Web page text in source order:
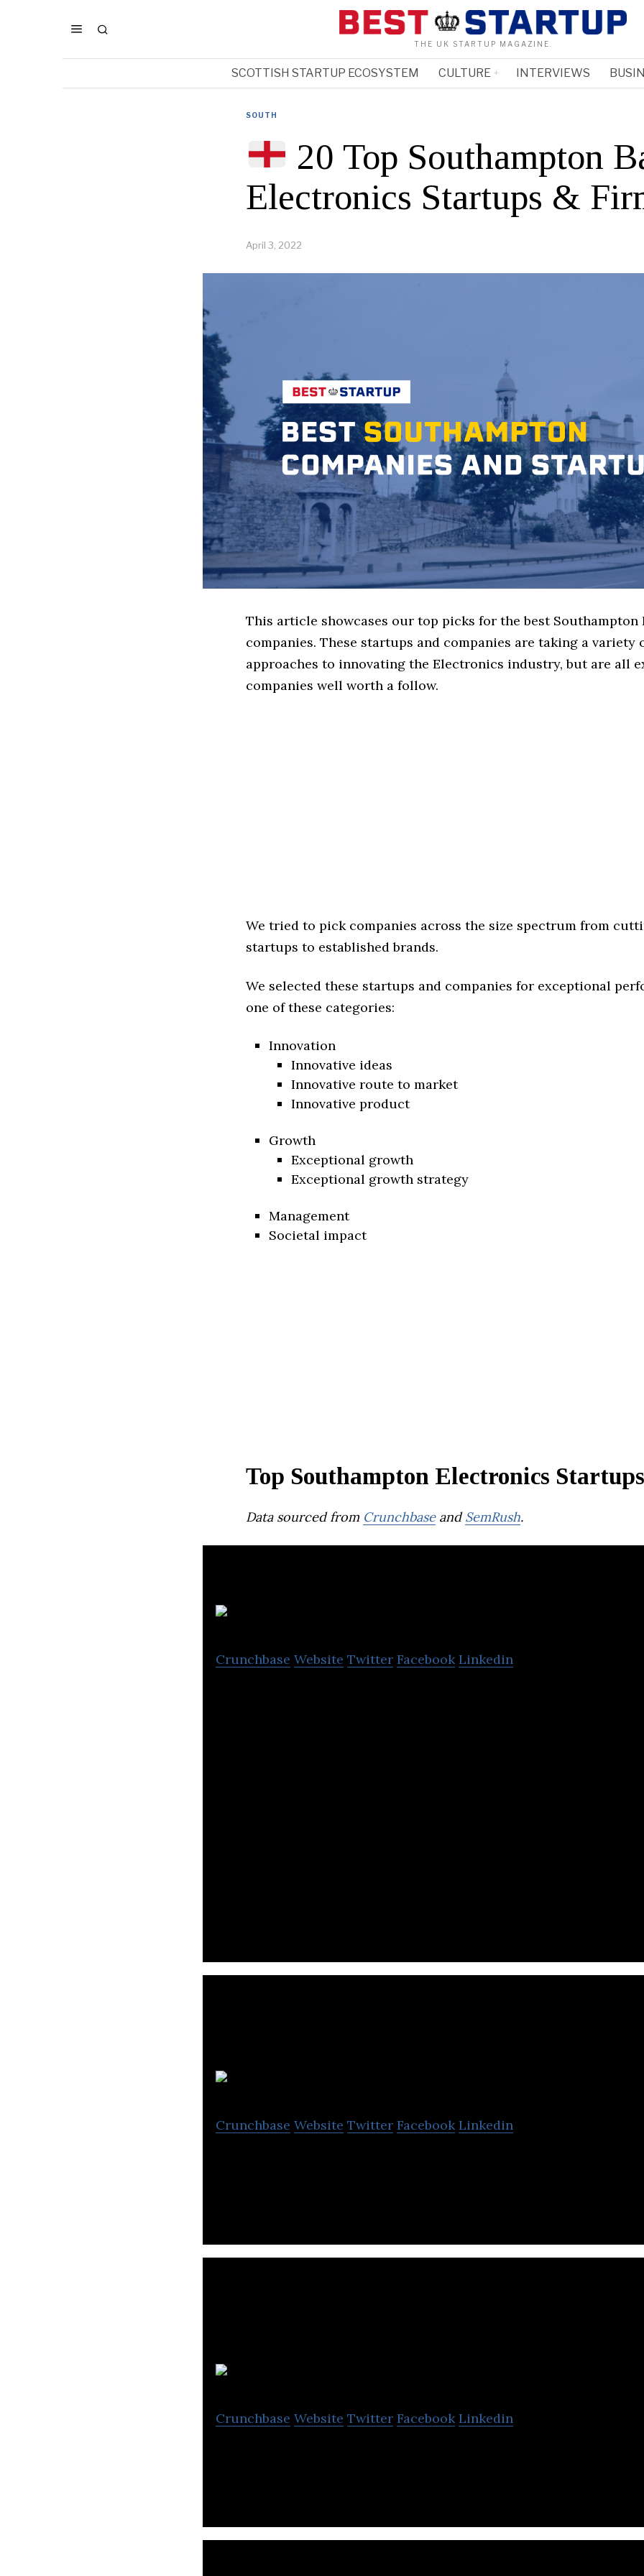
THE UK STARTUP MAGAZINE.
SCOTTISH STARTUP ECOSYSTEM CULTURE INTERVIEWS
SOUTH
20 Top Southampton
Electronics Startups &
April 3, 2022
This article showcases our top picks for the best Southampton
companies. These startups and companies are taking a variety
approaches to innovating the Electronics industry, but are all
companies well worth a follow.
We tried to pick companies across the size spectrum from
startups to established brands.
We selected these startups and companies for exceptional
one of these categories:
Innovation
Innovative ideas
Innovative route to market
Innovative product
Growth
Exceptional growth
Exceptional growth strategy
Management
Societal impact
Top Southampton Electronics Startups
Data sourced from CrunchbaseandSemRush.
Crunchbase Website Twitter Facebook Linkedin
Crunchbase Website Twitter Facebook Linkedin
Crunchbase Website Twitter Facebook Linkedin